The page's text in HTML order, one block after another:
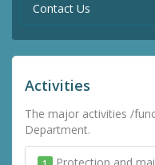
Contact Us
Activities
The major activities /
Department.